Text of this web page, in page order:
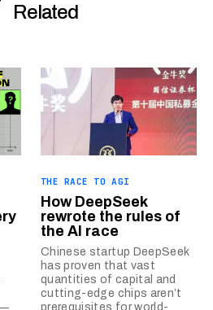
Related
—
THE RACE TO AGI
How DeepSeek
rewrote the rules of
the AI race
Chinese startup DeepSeek
has proven that vast
quantities of capital and
cutting-edge chips aren’t
prerequisites for world-